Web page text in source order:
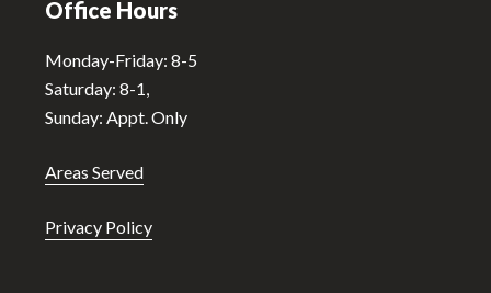
Office Hours
Monday-Friday: 8-5
Saturday: 8-1,
Sunday: Appt. Only
Areas Served
Privacy Policy